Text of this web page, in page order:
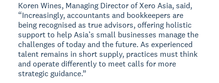
Koren Wines, Managing Director of Xero Asia, said,
“Increasingly, accountants and bookkeepers are
being recognised as true advisors, offering holistic
support to help Asia’s small businesses manage the
challenges of today and the future. As experienced
talent remains in short supply, practices must think
and operate differently to meet calls for more
strategic guidance.”